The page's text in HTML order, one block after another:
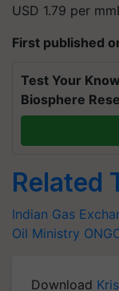
USD 1.79 per
First published
Test Your
Biosphere
Related
Indian Gas
Oil Ministry
Download